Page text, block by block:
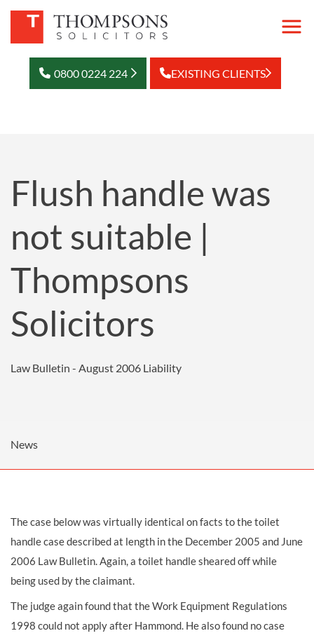
0800 0224 224 EXISTING CLIENTS
Flush handle was
not suitable |
Thompsons
Solicitors
Law Bulletin - August 2006 Liability
News
The case below was virtually identical on facts to the toilet
handle case described at length in the December 2005 and June
2006 Law Bulletin. Again, a toilet handle sheared off while
being used by the claimant.
The judge again found that the Work Equipment Regulations
1998 could not apply after Hammond. He also found no case